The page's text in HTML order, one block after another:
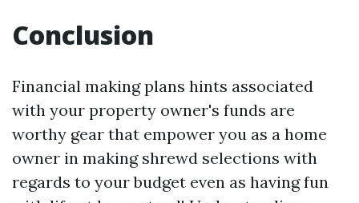
Conclusion
Financial making plans hints associated
with your property owner's funds are
worthy gear that empower you as a home
owner in making shrewd selections with
regards to your budget even as having fun